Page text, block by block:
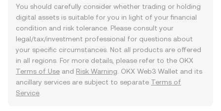
You should carefully consider whether trading or holding
digital assets is suitable for you in light of your financial
condition and risk tolerance. Please consult your
legal/tax/investment professional for questions about
your specific circumstances. Not all products are offered
in all regions. For more details, please refer to the OKX
Terms of Use and Risk Warning . OKX Web3 Wallet and its
ancillary services are subject to separate Terms of
Service